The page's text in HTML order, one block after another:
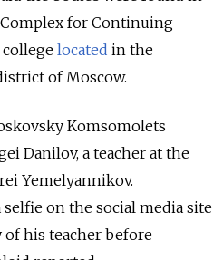
for Continuing
located in the
of Moscow.
Komsomolets
Danilov, a teacher at the
Yemelyannikov.
on the social media site
his teacher before